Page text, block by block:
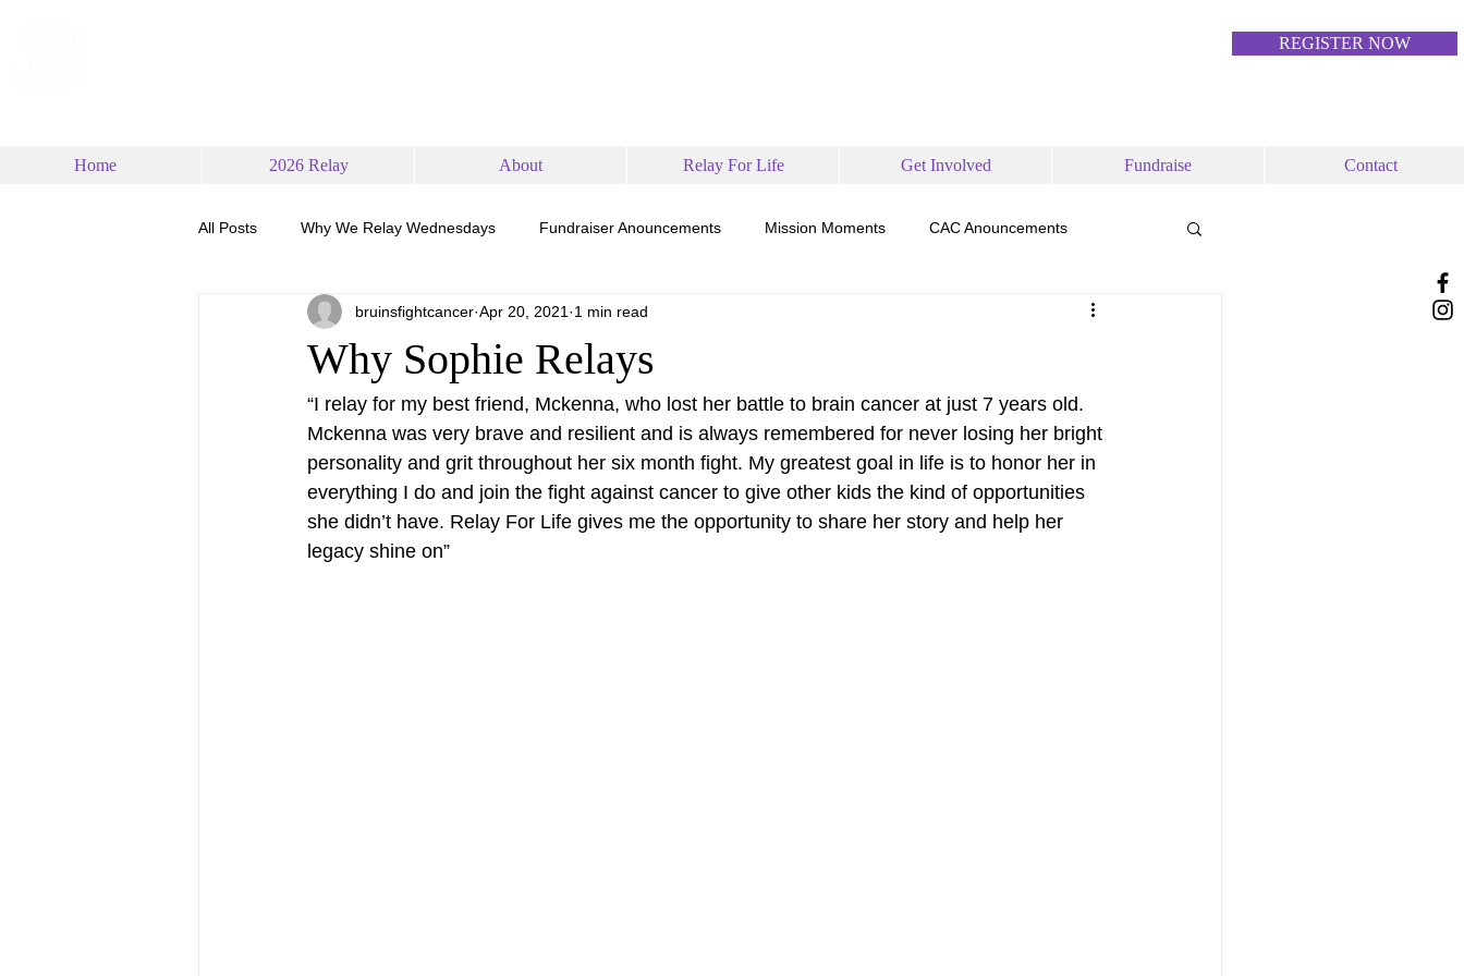
REGISTER NOW
Home 2026 Relay About Relay For Life Get Involved Fundraise Contact
All Posts Why We Relay Wednesdays Fundraiser Anouncements Mission Moments CAC Anouncements
Why Sophie Relays
bruinsfightcancer Apr 20, 2021 1 min read
“I relay for my best friend, Mckenna, who lost her battle to brain cancer at just 7 years old.
Mckenna was very brave and resilient and is always remembered for never losing her bright
personality and grit throughout her six month fight. My greatest goal in life is to honor her in
everything I do and join the fight against cancer to give other kids the kind of opportunities
she didn’t have. Relay For Life gives me the opportunity to share her story and help her
legacy shine on”